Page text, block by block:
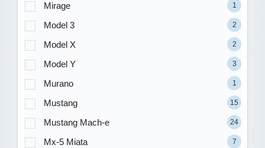
Mirage 1
Model 3 2
Model X 2
Model Y 3
Murano 1
Mustang 15
Mustang Mach-e 24
Mx-5 Miata 7